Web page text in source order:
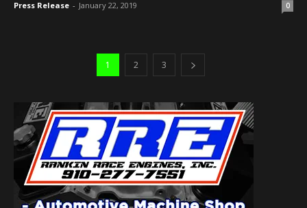
Press Release - January 22, 2019 0
1 2 3